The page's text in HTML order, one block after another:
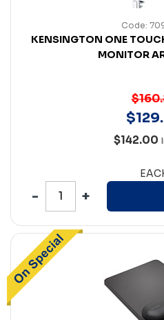
Code:
KENSINGTON ONE
MONITOR
$129.
$142.00